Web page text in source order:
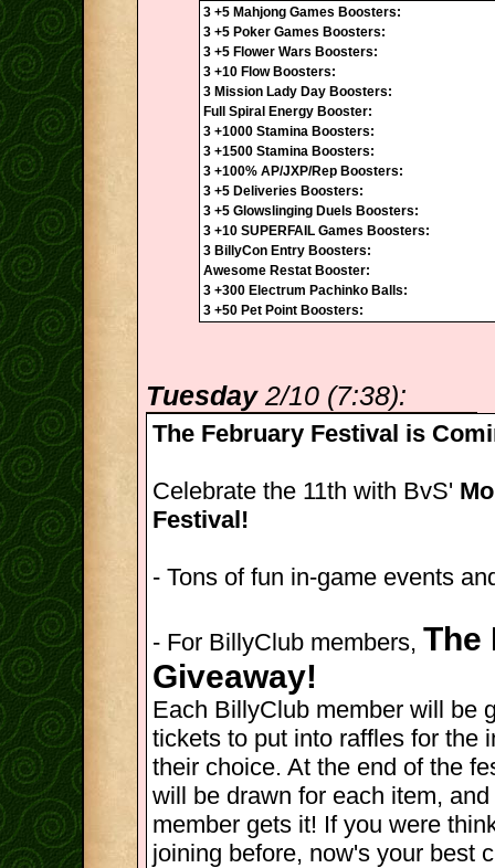
3 +5 Mahjong Games Boosters:
3 +5 Poker Games Boosters:
3 +5 Flower Wars Boosters:
3 +10 Flow Boosters:
3 Mission Lady Day Boosters:
Full Spiral Energy Booster:
3 +1000 Stamina Boosters:
3 +1500 Stamina Boosters:
3 +100% AP/JXP/Rep Boosters:
3 +5 Deliveries Boosters:
3 +5 Glowslinging Duels Boosters:
3 +10 SUPERFAIL Games Boosters:
3 BillyCon Entry Boosters:
Awesome Restat Booster:
3 +300 Electrum Pachinko Balls:
3 +50 Pet Point Boosters:
Tuesday2/10 (7:38):
The February Festival is
Celebrate the 11th with BvS'
Festival!
- Tons of fun in-game events
- For BillyClub members, The
Giveaway!
Each BillyClub member will be
tickets to put into raffles for the
their choice. At the end of the
will be drawn for each item,
member gets it! If you were
joining before, now's your best